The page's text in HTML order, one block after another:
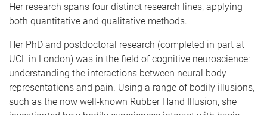
Her research spans four distinct research lines, applying
both quantitative and qualitative methods.
Her PhD and postdoctoral research (completed in part at
UCL in London) was in the field of cognitive neuroscience:
understanding the interactions between neural body
representations and pain. Using a range of bodily illusions,
such as the now well-known Rubber Hand Illusion, she